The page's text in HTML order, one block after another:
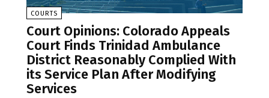
COURTS
Court Opinions: Colorado Appeals
Court Finds Trinidad Ambulance
District Reasonably Complied With
its Service Plan After Modifying
Services